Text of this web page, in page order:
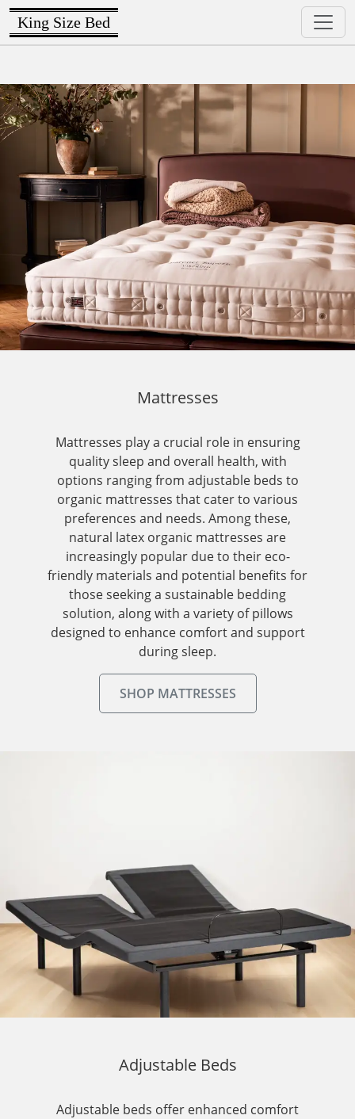
King Size Bed
Mattresses
Mattresses play a crucial role in ensuring
quality sleep and overall health, with
options ranging from adjustable beds to
organic mattresses that cater to various
preferences and needs. Among these,
natural latex organic mattresses are
increasingly popular due to their eco-
friendly materials and potential benefits for
those seeking a sustainable bedding
solution, along with a variety of pillows
designed to enhance comfort and support
during sleep.
SHOP MATTRESSES
Adjustable Beds
Adjustable beds offer enhanced comfort